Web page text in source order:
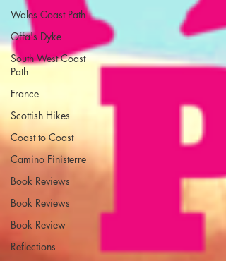
Wales Coast Path
Offa's Dyke
South West Coast
Path
France
Scottish Hikes
Coast to Coast
Camino Finisterre
Book Reviews
Book Reviews
Book Review
Reflections